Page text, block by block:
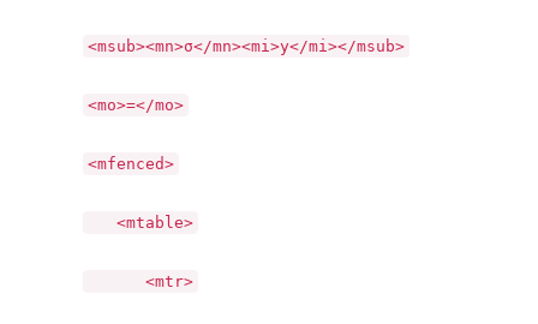
<msub><mn>σ</mn><mi>y</mi></msub>
<mo>=</mo>
<mfenced>
<mtable>
<mtr>